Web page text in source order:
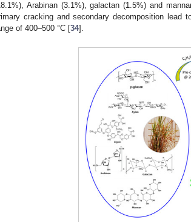
Arabinan (3.1%), galactan (1.5%) and
cracking and secondary decomposition lead
of 400–500 °C [34].